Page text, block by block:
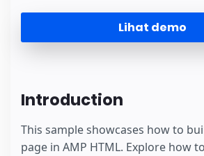
Lihat demo
Introduction
This sample showcases how to
page in AMP HTML. Explore how